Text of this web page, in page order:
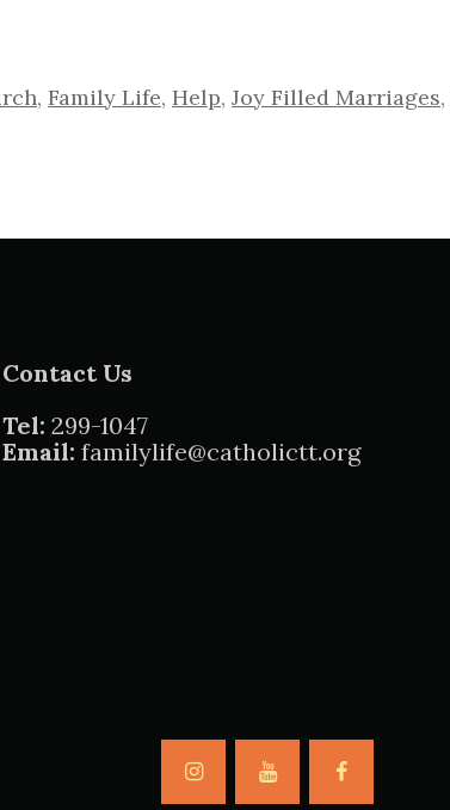
, Family Life, Help, Joy Filled Marriages,
Contact Us
Tel: 299-1047
Email: familylife@catholictt.org